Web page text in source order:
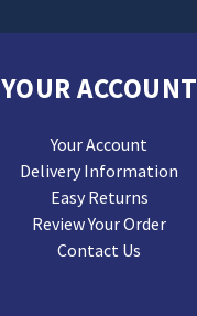
YOUR ACCOUNT
Your Account
Delivery Information
Easy Returns
Review Your Order
Contact Us